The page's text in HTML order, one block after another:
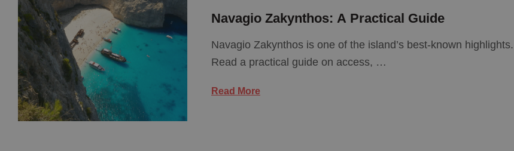
Navagio Zakynthos: A Practical Guide
Navagio Zakynthos is one of the island’s best-known highlights.
Read a practical guide on access, …
Read More